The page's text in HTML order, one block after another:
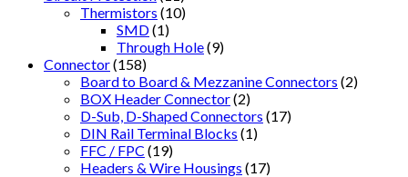
Thermistors (10)
SMD(1)
Through Hole(9)
Connector(158)
Board to Board & Mezzanine Connectors (2)
BOX Header Connector(2)
D-Sub, D-Shaped Connectors (17)
DIN Rail Terminal Blocks (1)
FFC / FPC (19)
Headers & Wire Housings (17)